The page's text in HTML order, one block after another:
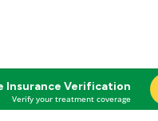
Insurance Verification
Verify your treatment coverage